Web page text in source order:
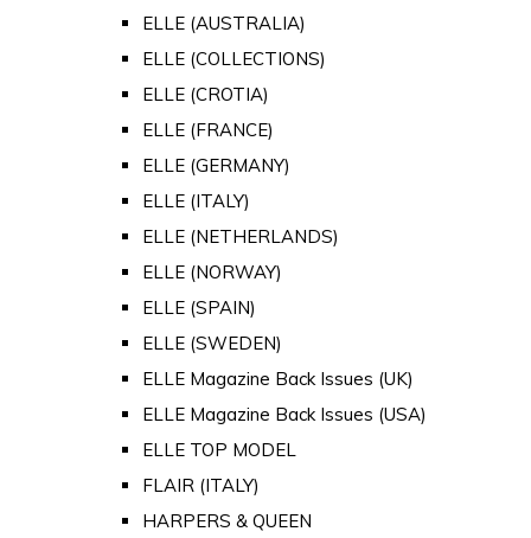
ELLE (AUSTRALIA)
ELLE (COLLECTIONS)
ELLE (CROTIA)
ELLE (FRANCE)
ELLE (GERMANY)
ELLE (ITALY)
ELLE (NETHERLANDS)
ELLE (NORWAY)
ELLE (SPAIN)
ELLE (SWEDEN)
ELLE Magazine Back Issues (UK)
ELLE Magazine Back Issues (USA)
ELLE TOP MODEL
FLAIR (ITALY)
HARPERS & QUEEN